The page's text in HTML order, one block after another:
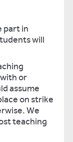
part in
will
or
assume
on strike
We
teaching